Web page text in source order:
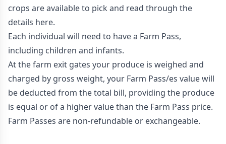
crops are available to pick and read through the
details here.
Each individual will need to have a Farm Pass,
including children and infants.
At the farm exit gates your produce is weighed and
charged by gross weight, your Farm Pass/es value will
be deducted from the total bill, providing the produce
is equal or of a higher value than the Farm Pass price.
Farm Passes are non-refundable or exchangeable.